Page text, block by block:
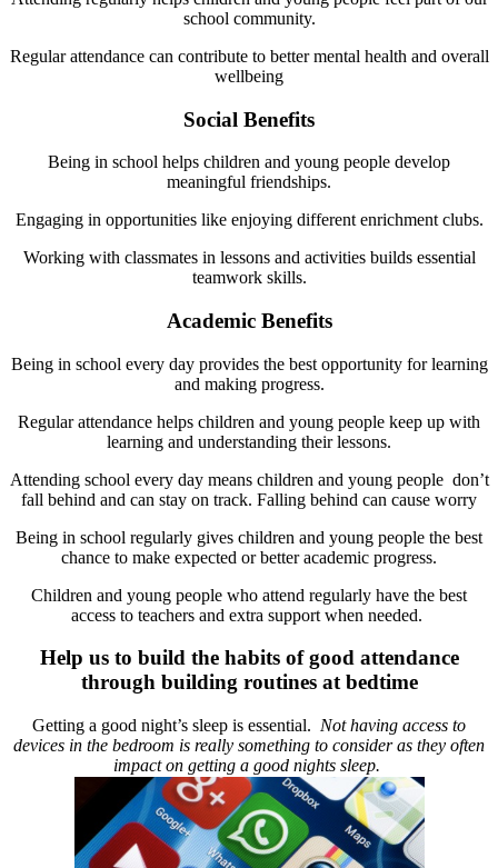
school community.
Regular attendance can contribute to better mental health and overall
wellbeing
Social Benefits
Being in school helps children and young people develop
meaningful friendships.
Engaging in opportunities like enjoying different enrichment clubs.
Working with classmates in lessons and activities builds essential
teamwork skills.
Academic Benefits
Being in school every day provides the best opportunity for learning
and making progress.
Regular attendance helps children and young people keep up with
learning and understanding their lessons.
Attending school every day means children and young people don’t
fall behind and can stay on track. Falling behind can cause worry
Being in school regularly gives children and young people the best
chance to make expected or better academic progress.
Children and young people who attend regularly have the best
access to teachers and extra support when needed.
Help us to build the habits of good attendance
through building routines at bedtime
Getting a good night’s sleep is essential. Not having access to
devices in the bedroom is really something to consider as they often
impact on getting a good nights sleep.